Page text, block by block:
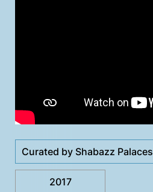
Curated by Shabazz Palaces
2017